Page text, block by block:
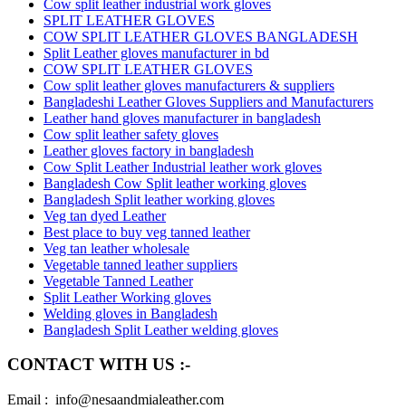
Cow split leather industrial work gloves
SPLIT LEATHER GLOVES
COW SPLIT LEATHER GLOVES BANGLADESH
Split Leather gloves manufacturer in bd
COW SPLIT LEATHER GLOVES
Cow split leather gloves manufacturers & suppliers
Bangladeshi Leather Gloves Suppliers and Manufacturers
Leather hand gloves manufacturer in bangladesh
Cow split leather safety gloves
Leather gloves factory in bangladesh
Cow Split Leather Industrial leather work gloves
Bangladesh Cow Split leather working gloves
Bangladesh Split leather working gloves
Veg tan dyed Leather
Best place to buy veg tanned leather
Veg tan leather wholesale
Vegetable tanned leather suppliers
Vegetable Tanned Leather
Split Leather Working gloves
Welding gloves in Bangladesh
Bangladesh Split Leather welding gloves
CONTACT WITH US :-
Email : info@nesaandmialeather.com